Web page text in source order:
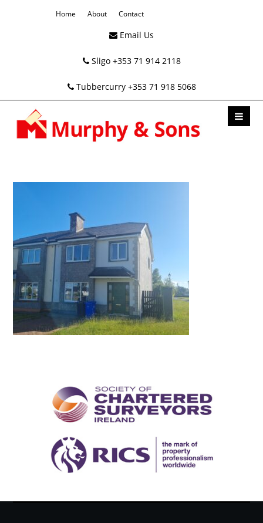
Home About Contact
Email Us
Sligo +353 71 914 2118
Tubbercurry +353 71 918 5068